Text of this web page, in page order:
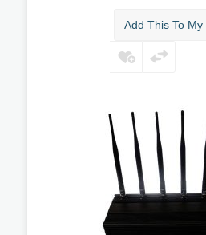
Add This To My